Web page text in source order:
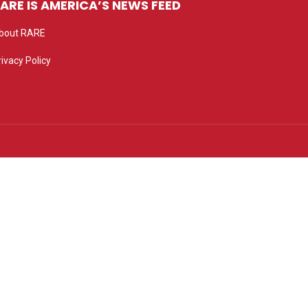
IS AMERICA’S NEWS FEED
RARE
Policy